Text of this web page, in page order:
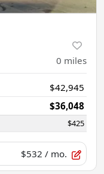
0 miles
$42,945
$36,048
$425
$532 / mo.